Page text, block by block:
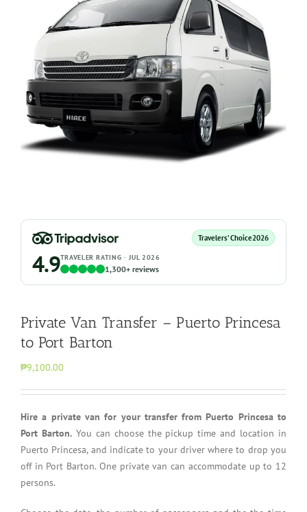
Travelers’ Choice2026
4.9TRAVELER RATING · JUL 2026
1,300+ reviews
Private Van Transfer – Puerto Princesa
to Port Barton
₱9,100.00
Hire a private van for your transfer from Puerto Princesa to
Port Barton.You can choose the pickup time and location in
Puerto Princesa, and indicate to your driver where to drop you
off in Port Barton. One private van can accommodate up to 12
persons.